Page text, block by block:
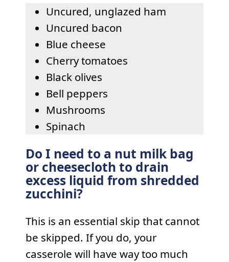
Uncured, unglazed ham
Uncured bacon
Blue cheese
Cherry tomatoes
Black olives
Bell peppers
Mushrooms
Spinach
Do I need to a nut milk bag
or cheesecloth to drain
excess liquid from shredded
zucchini?
This is an essential skip that cannot
be skipped. If you do, your
casserole will have way too much